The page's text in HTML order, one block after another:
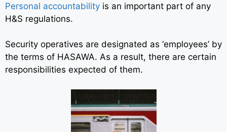
Personal accountability is an important part of any
H&S regulations.
Security operatives are designated as ‘employees’ by
the terms of HASAWA. As a result, there are certain
responsibilities expected of them.